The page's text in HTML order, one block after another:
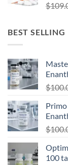
$
BEST SELLING
$
$
100